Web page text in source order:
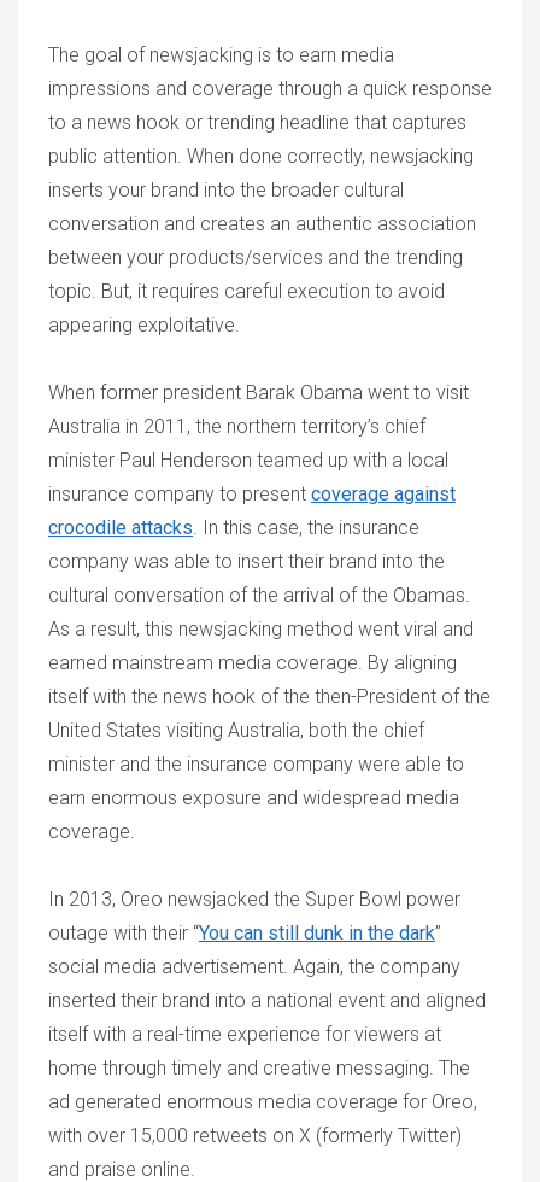
The goal of newsjacking is to earn media
impressions and coverage through a quick response
to a news hook or trending headline that captures
public attention. When done correctly, newsjacking
inserts your brand into the broader cultural
conversation and creates an authentic association
between your products/services and the trending
topic. But, it requires careful execution to avoid
appearing exploitative.
When former president Barak Obama went to visit
Australia in 2011, the northern territory’s chief
minister Paul Henderson teamed up with a local
insurance company to present coverage against
crocodile attacks. In this case, the insurance
company was able to insert their brand into the
cultural conversation of the arrival of the Obamas.
As a result, this newsjacking method went viral and
earned mainstream media coverage. By aligning
itself with the news hook of the then-President of the
United States visiting Australia, both the chief
minister and the insurance company were able to
earn enormous exposure and widespread media
coverage.
In 2013, Oreo newsjacked the Super Bowl power
outage with their “You can still dunk in the dark”
social media advertisement. Again, the company
inserted their brand into a national event and aligned
itself with a real-time experience for viewers at
home through timely and creative messaging. The
ad generated enormous media coverage for Oreo,
with over 15,000 retweets on X (formerly Twitter)
and praise online.